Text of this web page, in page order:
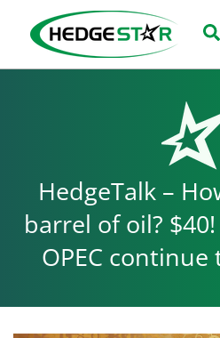
HedgeTalk –
barrel of oil?
OPEC